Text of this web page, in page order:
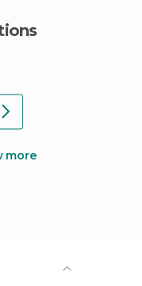
more